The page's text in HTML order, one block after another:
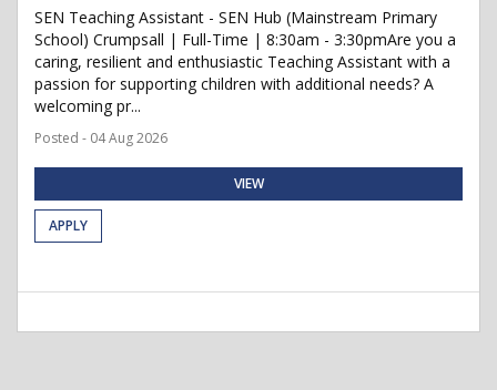
SEN Teaching Assistant - SEN Hub (Mainstream Primary
School) Crumpsall | Full-Time | 8:30am - 3:30pmAre you a
caring, resilient and enthusiastic Teaching Assistant with a
passion for supporting children with additional needs? A
welcoming pr...
Posted - 04 Aug 2026
VIEW
APPLY